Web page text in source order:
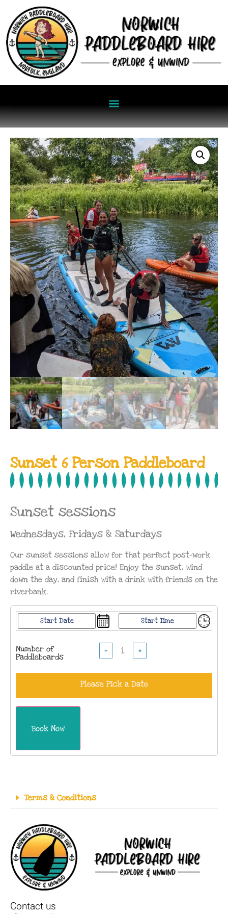
Sunset 6 Person Paddleboard
Sunset sessions
Wednesdays, Fridays & Saturdays
Our sunset sessions allow for that perfect post-work
paddle at a discounted price! Enjoy the sunset, wind
down the day, and finish with a drink with friends on the
riverbank.
Number of
Paddleboards
− +
Please Pick a Date
Book Now
Terms & Conditions
Contact us